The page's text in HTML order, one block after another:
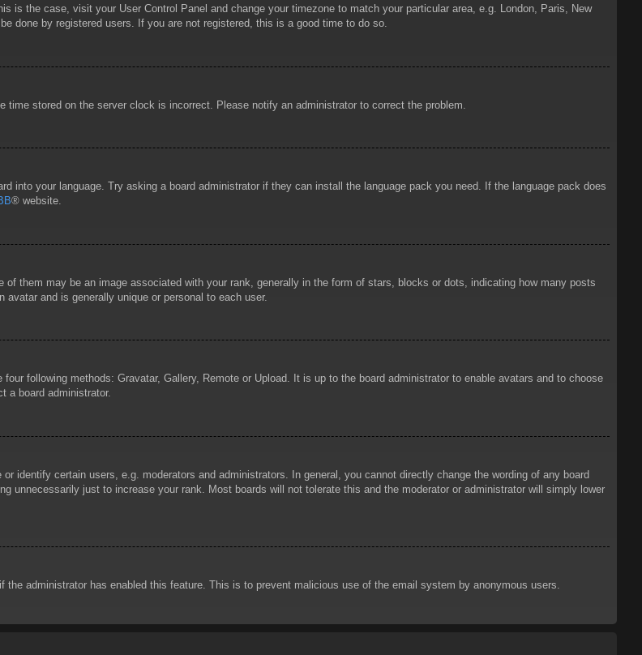
is the case, visit your User Control Panel and change your timezone to match your particular area, e.g. London, Paris, New
done by registered users. If you are not registered, this is a good time to do so.
stored on the server clock is incorrect. Please notify an administrator to correct the problem.
into your language. Try asking a board administrator if they can install the language pack you need. If the language pack does
® website.
them may be an image associated with your rank, generally in the form of stars, blocks or dots, indicating how many posts
and is generally unique or personal to each user.
following methods: Gravatar, Gallery, Remote or Upload. It is up to the board administrator to enable avatars and to choose
a board administrator.
identify certain users, e.g. moderators and administrators. In general, you cannot directly change the wording of any board
unnecessarily just to increase your rank. Most boards will not tolerate this and the moderator or administrator will simply lower
administrator has enabled this feature. This is to prevent malicious use of the email system by anonymous users.